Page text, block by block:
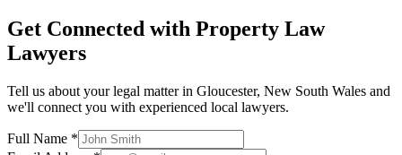
Get Connected with Property Law
Lawyers
Tell us about your legal matter in Gloucester, New South Wales and
we'll connect you with experienced local lawyers.
Full Name *